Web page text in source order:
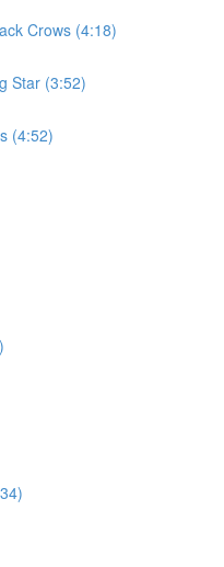
Crows (4:18)
Star (3:52)
(4:52)